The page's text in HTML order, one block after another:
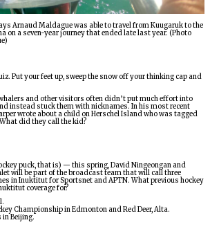
Arnaud Maldague was able to travel from Kuugaruk to the
on a seven-year journey that ended late last year. (Photo
Put your feet up, sweep the snow off your thinking cap and
and other visitors often didn’t put much effort into
instead stuck them with nicknames. In his most recent
wrote about a child on Herschel Island who was tagged
did they call the kid?
puck, that is) — this spring, David Ningeongan and
will be part of the broadcast team that will call three
in Inuktitut for Sportsnet and APTN. What previous hockey
coverage for?
Championship in Edmonton and Red Deer, Alta.
in Beijing.